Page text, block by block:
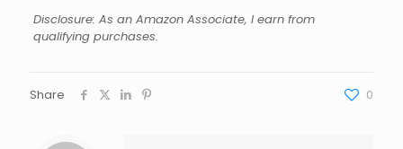
Disclosure: As an Amazon Associate, I earn from
qualifying purchases.
Share 0